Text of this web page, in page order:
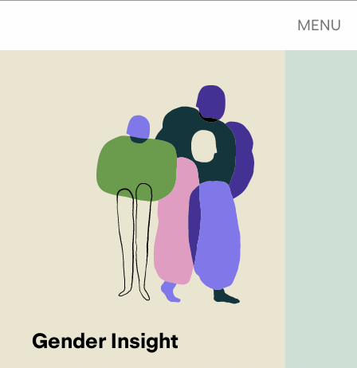
MENU
Gender Insight